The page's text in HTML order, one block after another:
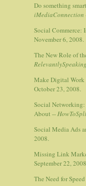
Do something
iMediaConnection
Social Commerce:
November 6, 2008.
The New Role of
RelevantlySpeaking
Make Digital Work
October 23, 2008.
Social
About --
Social Media Ads
2008.
Missing Link
September 22,
The Need for